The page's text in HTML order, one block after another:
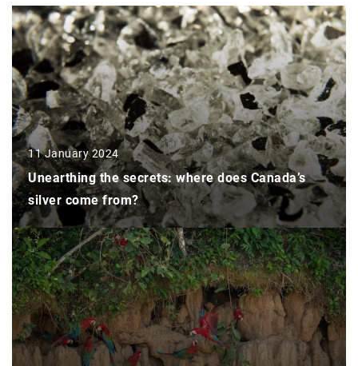
11 January 2024
Unearthing the secrets: where does Canada’s
silver come from?